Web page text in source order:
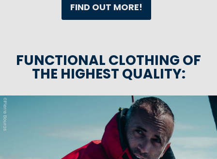
FIND OUT MORE!
FUNCTIONAL CLOTHING OF
THE HIGHEST QUALITY: